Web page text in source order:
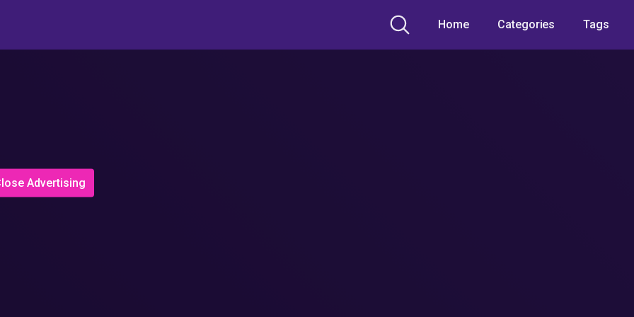
Home Categories Tags
Advertising